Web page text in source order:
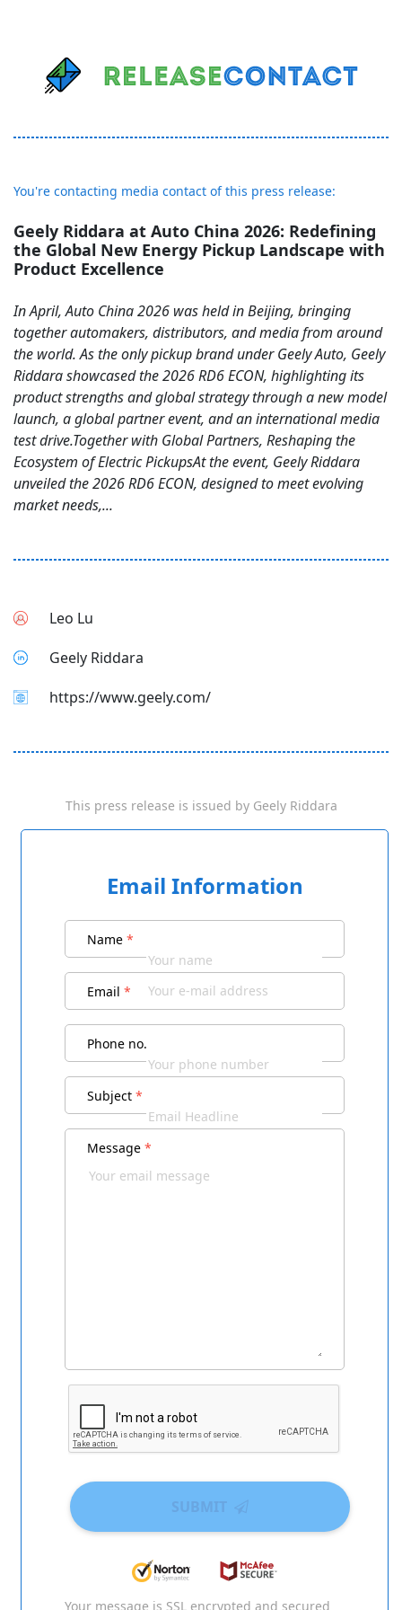
You're contacting media contact of this press release:
Geely Riddara at Auto China 2026: Redefining
the Global New Energy Pickup Landscape with
Product Excellence
In April, Auto China 2026 was held in Beijing, bringing
together automakers, distributors, and media from around
the world. As the only pickup brand under Geely Auto, Geely
Riddara showcased the 2026 RD6 ECON, highlighting its
product strengths and global strategy through a new model
launch, a global partner event, and an international media
test drive.Together with Global Partners, Reshaping the
Ecosystem of Electric PickupsAt the event, Geely Riddara
unveiled the 2026 RD6 ECON, designed to meet evolving
market needs,...
Leo Lu
Geely Riddara
https://www.geely.com/
This press release is issued by Geely Riddara
Email Information
Name *
Email *
Phone no.
Subject *
Message *
Your message is SSL encrypted and secured